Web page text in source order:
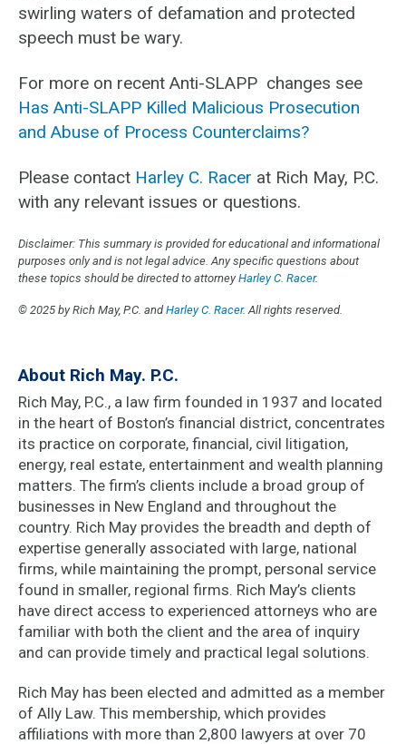
swirling waters of defamation and protected
speech must be wary.
For more on recent Anti-SLAPP changes see
Has Anti-SLAPP Killed Malicious Prosecution
and Abuse of Process Counterclaims?
Please contact Harley C. Racer at Rich May, P.C.
with any relevant issues or questions.
Disclaimer: This summary is provided for educational and informational
purposes only and is not legal advice. Any specific questions about
these topics should be directed to attorneyHarley C. Racer.
© 2025 by Rich May, P.C. andHarley C. Racer. All rights reserved.
About Rich May. P.C.
Rich May, P.C., a law firm founded in 1937 and located
in the heart of Boston’s financial district, concentrates
its practice on corporate, financial, civil litigation,
energy, real estate, entertainment and wealth planning
matters. The firm’s clients include a broad group of
businesses in New England and throughout the
country. Rich May provides the breadth and depth of
expertise generally associated with large, national
firms, while maintaining the prompt, personal service
found in smaller, regional firms. Rich May’s clients
have direct access to experienced attorneys who are
familiar with both the client and the area of inquiry
and can provide timely and practical legal solutions.
Rich May has been elected and admitted as a member
of Ally Law. This membership, which provides
affiliations with more than 2,800 lawyers at over 70